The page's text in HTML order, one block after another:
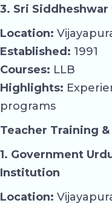
3. Sri Siddheshwar
Location:
Established: 1991
Courses: LLB
Highlights:
programs
Teacher Training
1. Government
Institution
Location: